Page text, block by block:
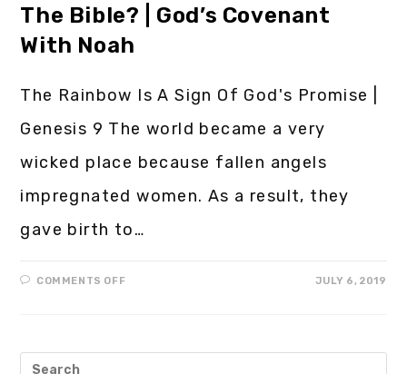
The Bible? | God’s Covenant
With Noah
The Rainbow Is A Sign Of God's Promise |
Genesis 9 The world became a very
wicked place because fallen angels
impregnated women. As a result, they
gave birth to…
COMMENTS OFF JULY 6, 2019